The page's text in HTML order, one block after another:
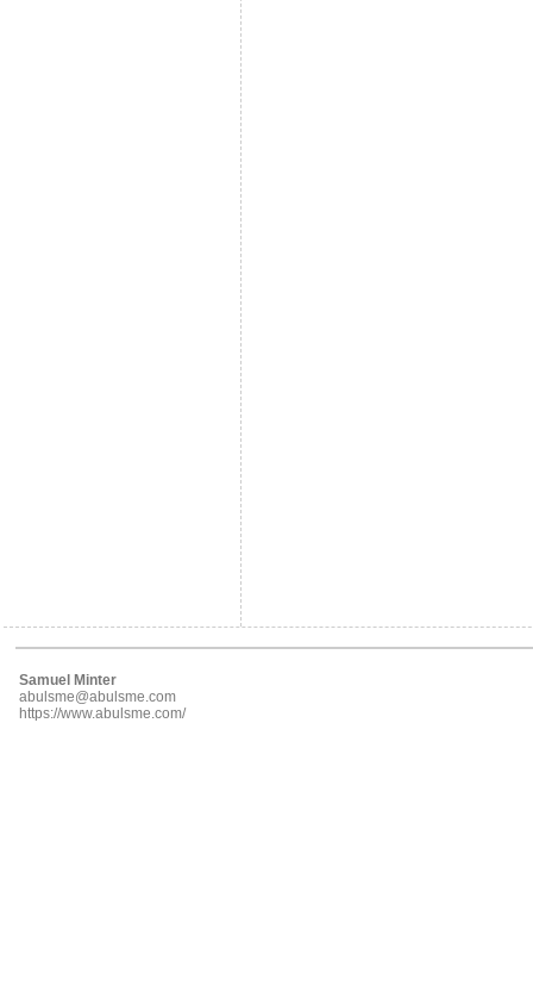
Samuel Minter
abulsme@abulsme.com
https://www.abulsme.com/